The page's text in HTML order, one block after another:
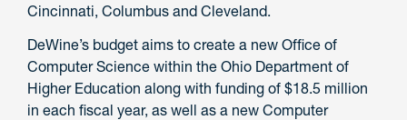
Cincinnati, Columbus and Cleveland.
DeWine’s budget aims to create a new Office of
Computer Science within the Ohio Department of
Higher Education along with funding of $18.5 million
in each fiscal year, as well as a new Computer